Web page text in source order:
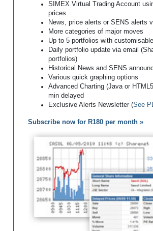
SIMEX Virtual Trading Account
prices
News, price alerts or SENS alerts
More categories of major moves
Up to 5 portfolios with
Daily portfolio update via email
portfolios)
Historical News and SENS
Various quick graphing options
Advanced Charting (Java or
min delayed
Exclusive Alerts Newsletter (See
Subscribe now for R180 per month »